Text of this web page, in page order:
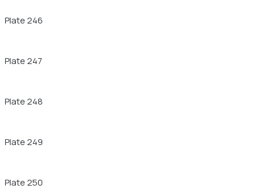
Plate 246
Plate 247
Plate 248
Plate 249
Plate 250